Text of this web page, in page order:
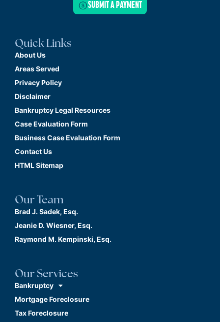
SUBMIT A PAYMENT
Quick Links
About Us
Areas Served
Privacy Policy
Disclaimer
Bankruptcy Legal Resources
Case Evaluation Form
Business Case Evaluation Form
Contact Us
HTML Sitemap
Our Team
Brad J. Sadek, Esq.
Jeanie D. Wiesner, Esq.
Raymond M. Kempinski, Esq.
Our Services
Bankruptcy
Mortgage Foreclosure
Tax Foreclosure